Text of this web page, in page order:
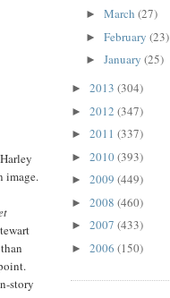
image.
story
► March (27)
► February (23)
► January (25)
► 2013 (304)
► 2012 (347)
► 2011 (337)
► 2010(393)
► 2009 (449)
► 2008 (460)
► 2007 (433)
► 2006 (150)